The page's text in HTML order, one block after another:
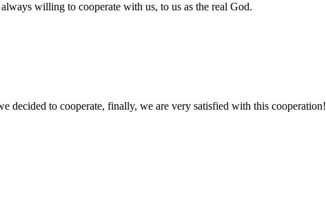
willing to cooperate with us, to us as the real God.
decided to cooperate, finally, we are very satisfied with this cooperation!